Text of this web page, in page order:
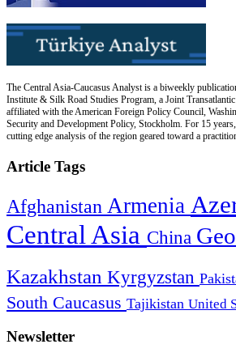
The Central Asia-Caucasus Analyst is a biweekly
Institute & Silk Road Studies Program, a Joint
affiliated with the American Foreign Policy Council,
Security and Development Policy, Stockholm. For 15
cutting edge analysis of the region geared toward a
Article Tags
Afghanistan Armenia
Central Asia China
Kazakhstan Kyrgyzstan
South Caucasus Tajikistan United
Newsletter